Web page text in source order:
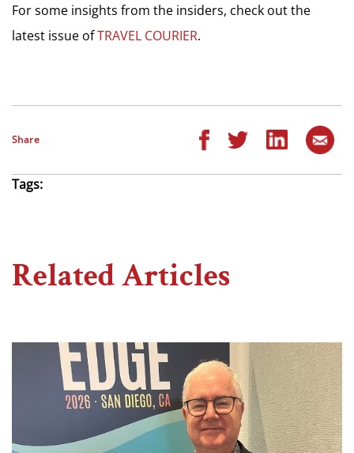
For some insights from the insiders, check out the
latest issue ofTRAVEL COURIER.
Share
Tags:
Related Articles